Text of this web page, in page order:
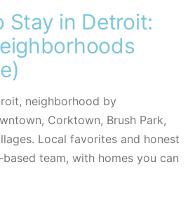
Stay in Detroit:
neighborhood by
Corktown, Brush Park,
Local favorites and honest
team, with homes you can